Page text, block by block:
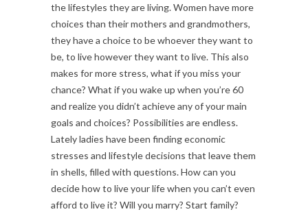
the lifestyles they are living. Women have more
choices than their mothers and grandmothers,
they have a choice to be whoever they want to
be, to live however they want to live. This also
makes for more stress, what if you miss your
chance? What if you wake up when you’re 60
and realize you didn’t achieve any of your main
goals and choices? Possibilities are endless.
Lately ladies have been finding economic
stresses and lifestyle decisions that leave them
in shells, filled with questions. How can you
decide how to live your life when you can’t even
afford to live it? Will you marry? Start family?